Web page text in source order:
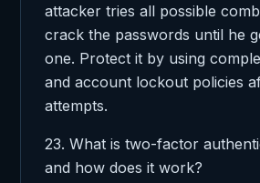
attacker tries all possible
crack the passwords until he
one. Protect it by using
and account lockout policies
attempts.
23. What is two-factor
and how does it work?